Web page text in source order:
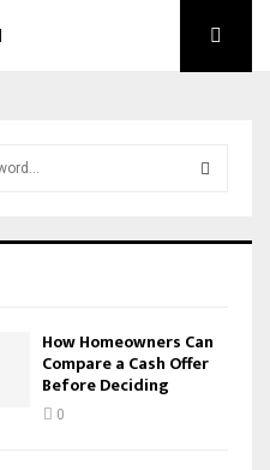
R
How Homeowners Can
Compare a Cash Offer
Before Deciding
0